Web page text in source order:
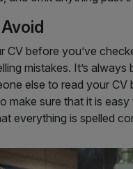
CV before you’ve
mistakes. It’s always
else to read your CV
make sure that it is easy
everything is spelled